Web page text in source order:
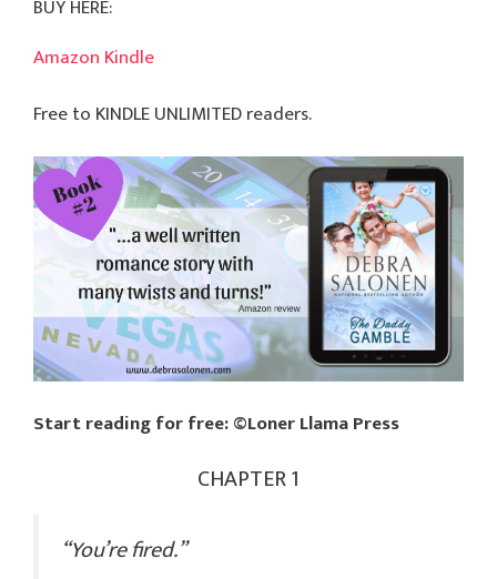
BUY HERE:
Amazon Kindle
Free to KINDLE UNLIMITED readers.
Start reading for free: ©Loner Llama Press
CHAPTER 1
“You’re fired.”